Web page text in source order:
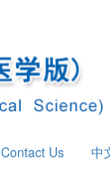
Contact Us 中